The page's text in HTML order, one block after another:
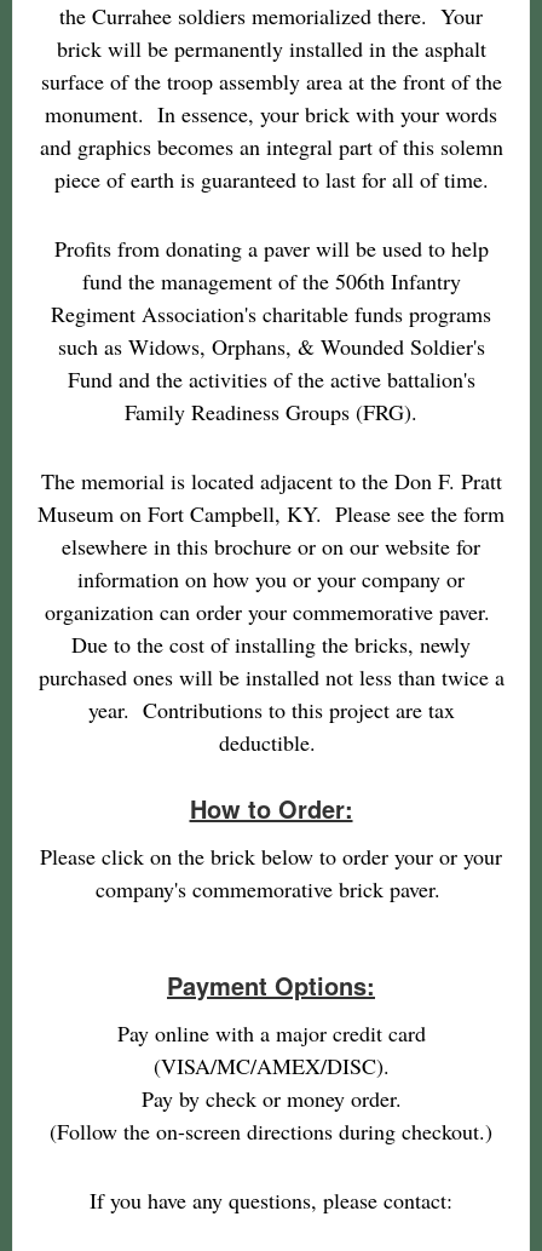
the Currahee soldiers memorialized there. Your
brick will be permanently installed in the asphalt
surface of the troop assembly area at the front of the
monument. In essence, your brick with your words
and graphics becomes an integral part of this solemn
piece of earth is guaranteed to last for all of time.
Profits from donating a paver will be used to help
fund the management of the 506th Infantry
Regiment Association's charitable funds programs
such as Widows, Orphans, & Wounded Soldier's
Fund and the activities of the active battalion's
Family Readiness Groups (FRG).
The memorial is located adjacent to the Don F. Pratt
Museum on Fort Campbell, KY. Please see the form
elsewhere in this brochure or on our website for
information on how you or your company or
organization can order your commemorative paver.
Due to the cost of installing the bricks, newly
purchased ones will be installed not less than twice a
year. Contributions to this project are tax
deductible.
How to Order:
Please click on the brick below to order your or your
company's commemorative brick paver.
Payment Options:
Pay online with a major credit card
(VISA/MC/AMEX/DISC).
Pay by check or money order.
(Follow the on-screen directions during checkout.)
If you have any questions, please contact: